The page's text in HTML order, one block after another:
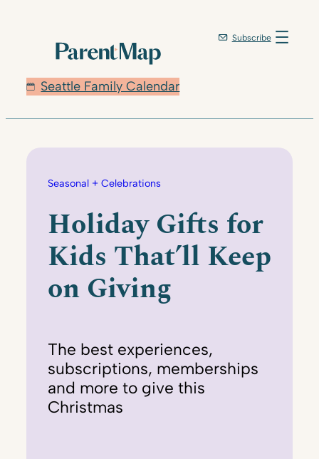
Seattle Family Calendar
Subscribe
Seasonal + Celebrations
Holiday Gifts for
Kids That’ll Keep
on Giving
The best experiences,
subscriptions, memberships
and more to give this
Christmas